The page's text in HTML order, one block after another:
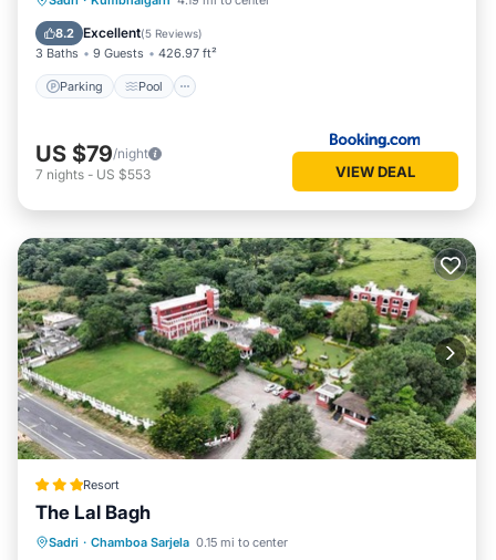
8.2 Excellent(5 Reviews)
3 Baths 9 Guests 426.97 ft²
Parking Pool
Balcony/Terrace
US $79/night
7 nights - US $553 VIEW DEAL
Resort
The Lal Bagh
Sadri · Chamboa Sarjela 0.15 mi to center
Parking Pool
View